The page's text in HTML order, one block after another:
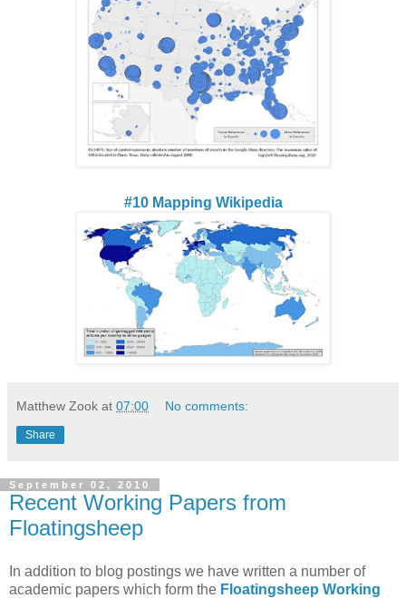
#10 Mapping Wikipedia
Matthew Zook at 07:00 No comments:
Share
September 02, 2010
Recent Working Papers from
Floatingsheep
In addition to blog postings we have written a number of
academic papers which form the Floatingsheep Working